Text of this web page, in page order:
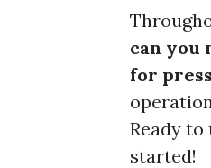
can you
for
Ready
started!